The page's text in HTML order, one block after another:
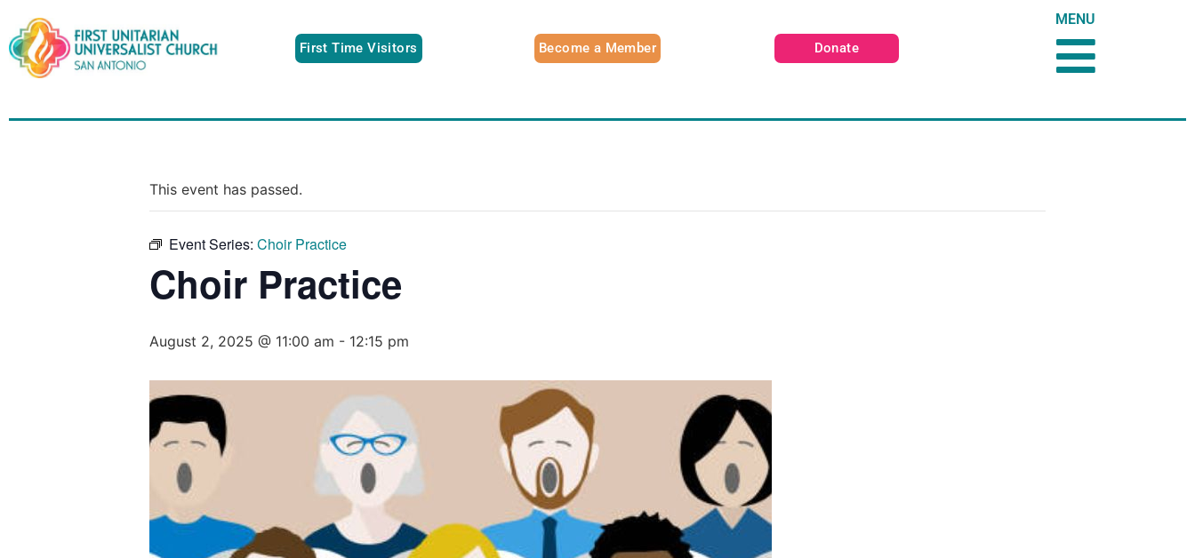
First Time Visitors Become a Member Donate
MENU
This event has passed.
Event Series: Choir Practice
Choir Practice
August 2, 2025 @ 11:00 am - 12:15 pm